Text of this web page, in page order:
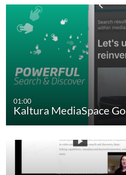
01:00
Kaltura MediaSpace Go